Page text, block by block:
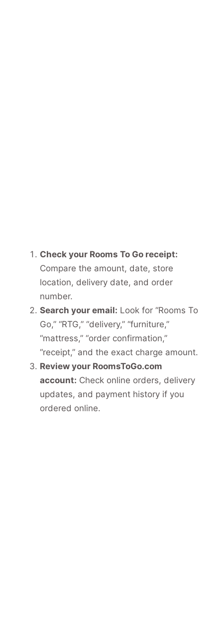
Check your Rooms To Go receipt:
Compare the amount, date, store
location, delivery date, and order
number.
Search your email: Look for “Rooms To
Go,” “RTG,” “delivery,” “furniture,”
“mattress,” “order confirmation,”
“receipt,” and the exact charge amount.
Review your RoomsToGo.com
account: Check online orders, delivery
updates, and payment history if you
ordered online.